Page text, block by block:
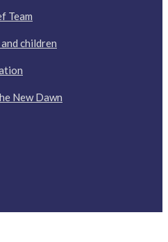
Team
children
New Dawn